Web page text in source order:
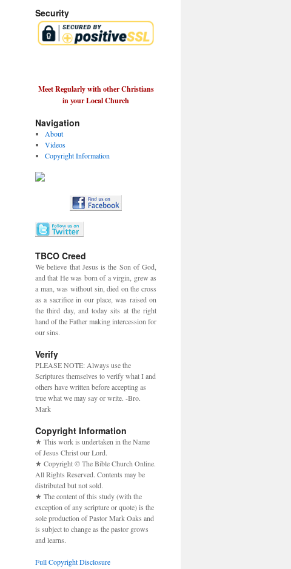
Security
Meet Regularly with other Christians
in your Local Church
Navigation
About
Videos
Copyright Information
TBCO Creed
We believe that Jesus is the Son of God,
and that He was born of a virgin, grew as
a man, was without sin, died on the cross
as a sacrifice in our place, was raised on
the third day, and today sits at the right
hand of the Father making intercession for
our sins.
Verify
PLEASE NOTE: Always use the
Scriptures themselves to verify what I and
others have written before accepting as
true what we may say or write. -Bro.
Mark
Copyright Information
★ This work is undertaken in the Name
of Jesus Christ our Lord.
★ Copyright © The Bible Church Online.
All Rights Reserved. Contents may be
distributed but not sold.
★ The content of this study (with the
exception of any scripture or quote) is the
sole production of Pastor Mark Oaks and
is subject to change as the pastor grows
and learns.
Full Copyright Disclosure